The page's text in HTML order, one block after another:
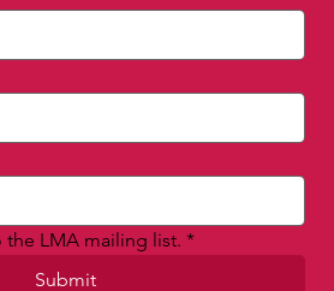
the LMA mailing list. *
Submit